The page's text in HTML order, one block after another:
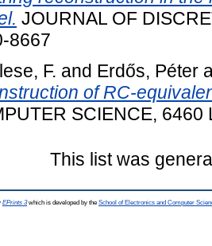
JOURNAL OF
8667
F. and Erdős, Péter
of RC-
SCIENCE,
This list was
EPrints 3which is developed by the School of Electronics and Computer